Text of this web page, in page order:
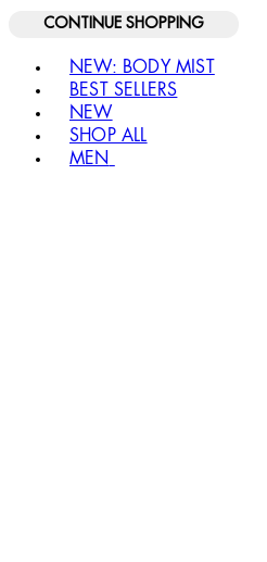
CONTINUE SHOPPING
NEW: BODY MIST
BEST SELLERS
NEW
SHOP ALL
MEN